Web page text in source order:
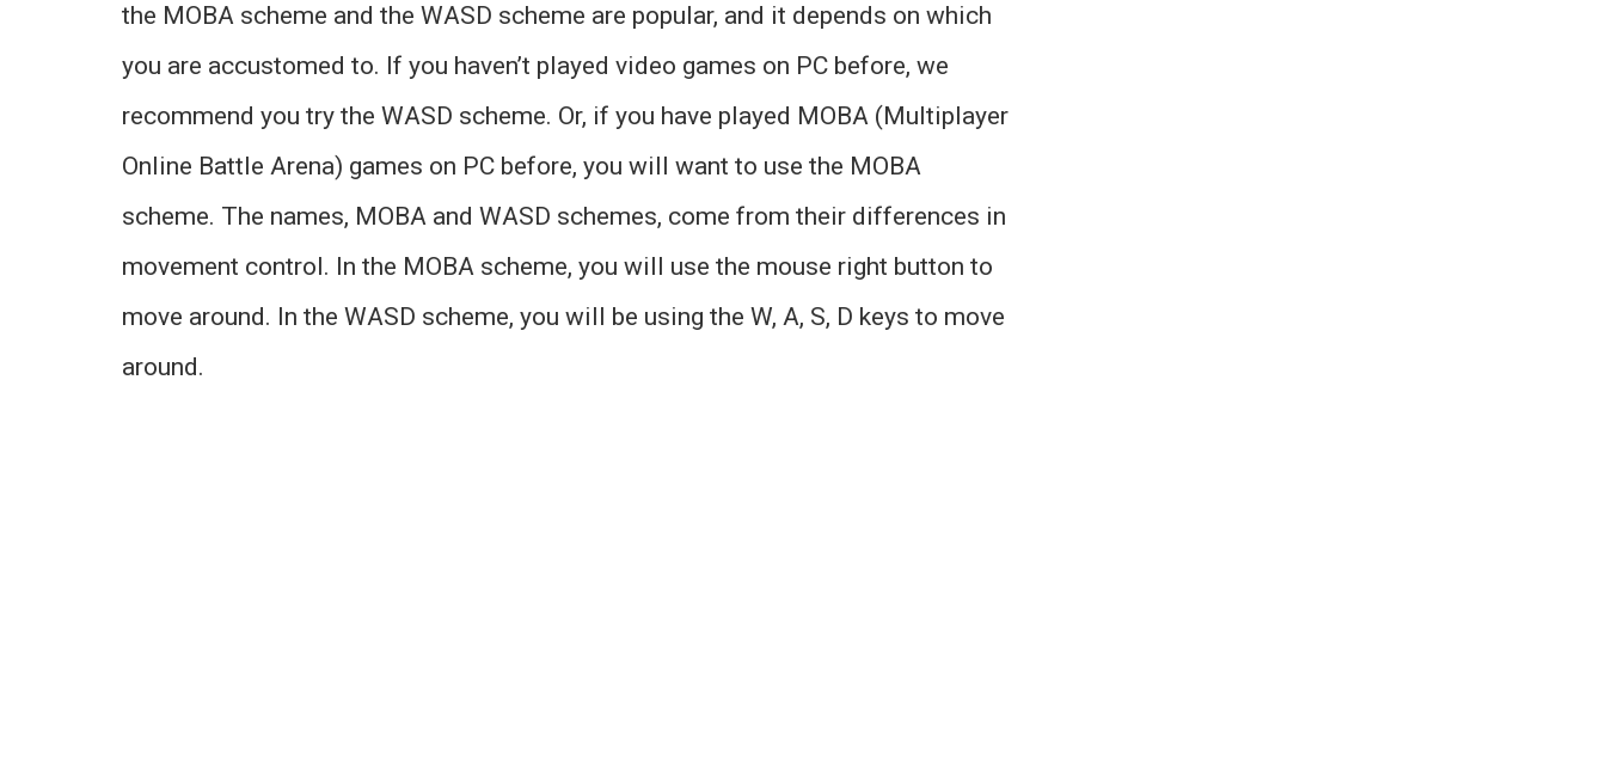
the MOBA scheme and the WASD scheme are popular, and it depends on which
you are accustomed to. If you haven’t played video games on PC before, we
recommend you try the WASD scheme. Or, if you have played MOBA (Multiplayer
Online Battle Arena) games on PC before, you will want to use the MOBA
scheme. The names, MOBA and WASD schemes, come from their differences in
movement control. In the MOBA scheme, you will use the mouse right button to
move around. In the WASD scheme, you will be using the W, A, S, D keys to move
around.